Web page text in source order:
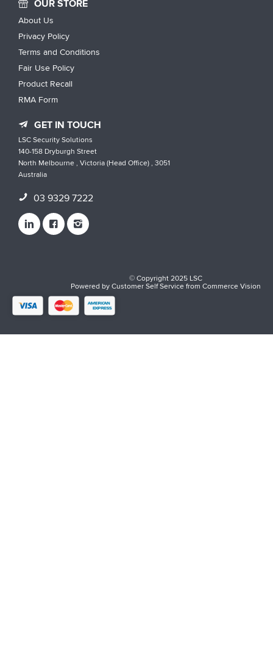
OUR STORE
About Us
Privacy Policy
Terms and Conditions
Fair Use Policy
Product Recall
RMA Form
GET IN TOUCH
LSC Security Solutions
140-158 Dryburgh Street
North Melbourne , Victoria (Head Office) , 3051
Australia
03 9329 7222
© Copyright 2025 LSC
Powered byCustomer Self ServicefromCommerce Vision